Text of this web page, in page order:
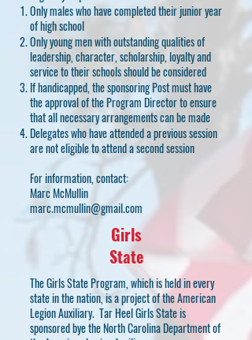
Only males who have completed their junior year
of high school
Only young men with outstanding qualities of
leadership, character, scholarship, loyalty and
service to their schools should be considered
If handicapped, the sponsoring Post must have
the approval of the Program Director to ensure
that all necessary arrangements can be made
Delegates who have attended a previous session
are not eligible to attend a second session
For information, contact:
Marc McMullin
marc.mcmullin@gmail.com
Girls
State
The Girls State Program, which is held in every
state in the nation, is a project of the American
Legion Auxiliary. Tar Heel Girls State is
sponsored bye the North Carolina Department of